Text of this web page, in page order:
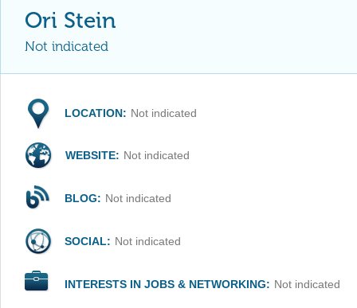
Ori Stein
Not indicated
LOCATION: Not indicated
WEBSITE: Not indicated
BLOG: Not indicated
SOCIAL: Not indicated
INTERESTS IN JOBS & NETWORKING: Not indicated